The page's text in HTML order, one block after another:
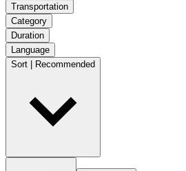
Transportation
Category
Duration
Language
Sort | Recommended